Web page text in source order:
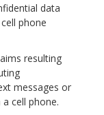
data
phone
resulting
messages or
cell phone.